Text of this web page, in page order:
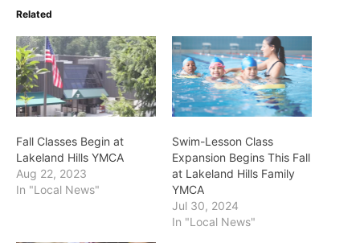
Related
Fall Classes Begin at
Lakeland Hills YMCA
Aug 22, 2023
In "Local News"
Swim-Lesson Class
Expansion Begins This Fall
at Lakeland Hills Family
YMCA
Jul 30, 2024
In "Local News"